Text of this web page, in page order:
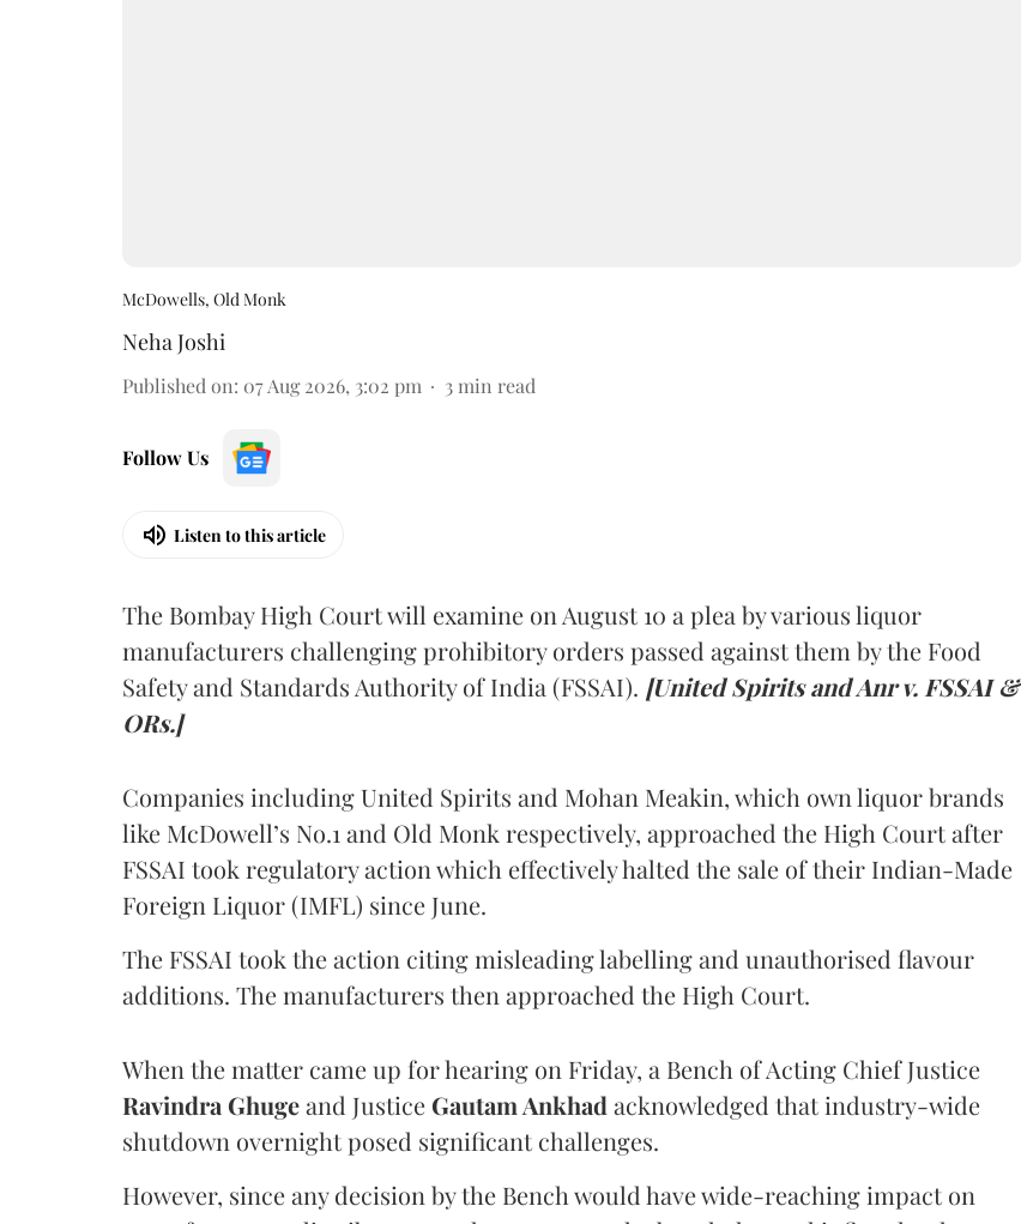
McDowells, Old Monk
Neha Joshi
Published on: 07 Aug 2026, 3:02 pm 3 min read
Follow Us
Listen to this article
The Bombay High Court will examine on August 10 a plea by various liquor
manufacturers challenging prohibitory orders passed against them by the Food
Safety and Standards Authority of India (FSSAI). [United Spirits and Anr v. FSSAI &
ORs.]
Companies including United Spirits and Mohan Meakin, which own liquor brands
like McDowell’s No.1 and Old Monk respectively, approached the High Court after
FSSAI took regulatory action which effectively halted the sale of their Indian-Made
Foreign Liquor (IMFL) since June.
The FSSAI took the action citing misleading labelling and unauthorised flavour
additions. The manufacturers then approached the High Court.
When the matter came up for hearing on Friday, a Bench of Acting Chief Justice
Ravindra Ghugeand Justice Gautam Ankhad acknowledged that industry-wide
shutdown overnight posed significant challenges.
However, since any decision by the Bench would have wide-reaching impact on